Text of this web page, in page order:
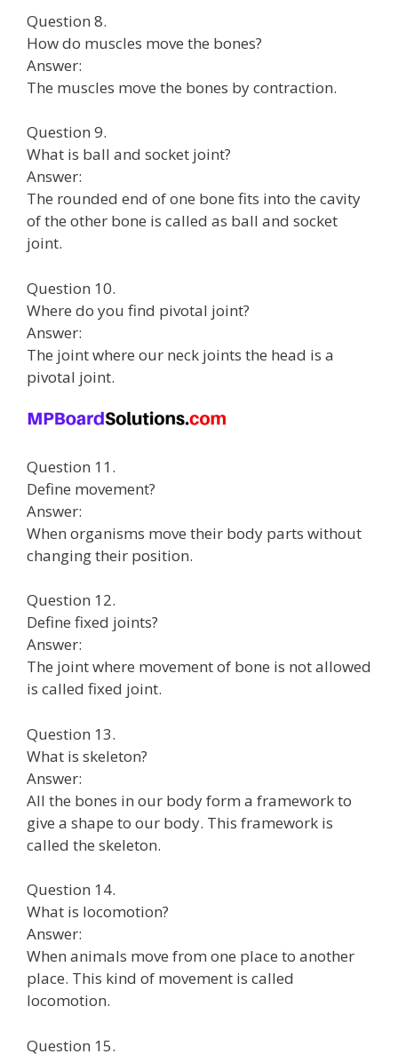
Question 8.
How do muscles move the bones?
Answer:
The muscles move the bones by contraction.
Question 9.
What is ball and socket joint?
Answer:
The rounded end of one bone fits into the cavity
of the other bone is called as ball and socket
joint.
Question 10.
Where do you find pivotal joint?
Answer:
The joint where our neck joints the head is a
pivotal joint.
Question 11.
Define movement?
Answer:
When organisms move their body parts without
changing their position.
Question 12.
Define fixed joints?
Answer:
The joint where movement of bone is not allowed
is called fixed joint.
Question 13.
What is skeleton?
Answer:
All the bones in our body form a framework to
give a shape to our body. This framework is
called the skeleton.
Question 14.
What is locomotion?
Answer:
When animals move from one place to another
place. This kind of movement is called
locomotion.
Question 15.